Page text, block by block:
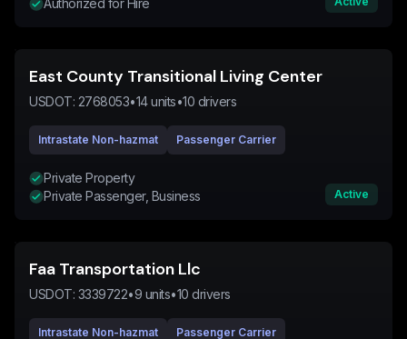
Authorized for Hire
East County Transitional Living Center
USDOT: 2768053•14units•10 drivers
Intrastate Non-hazmat Passenger Carrier
Private Property
Private Passenger, Business
Active
Faa Transportation Llc
USDOT: 3339722•9 units•10 drivers
Intrastate Non-hazmat Passenger Carrier